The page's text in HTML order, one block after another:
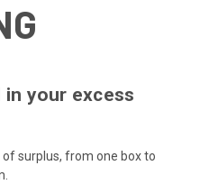
your excess
surplus, from one box to